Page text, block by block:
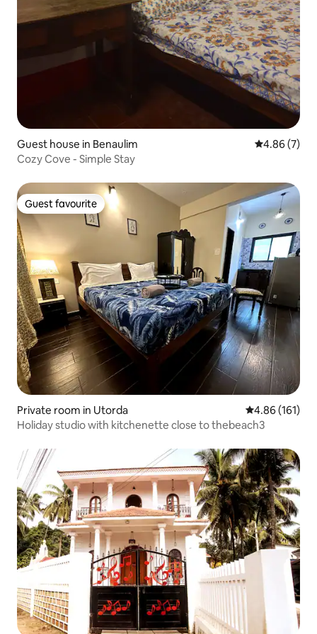
Guest house in Benaulim 4.86 out of
4.86 (7)
Cozy Cove - Simple Stay
Guest favourite
Guest favourite
Private room in Utorda 4.86 out of 5
4.86 (161)
Holiday studio with kitchenette close to thebeach3